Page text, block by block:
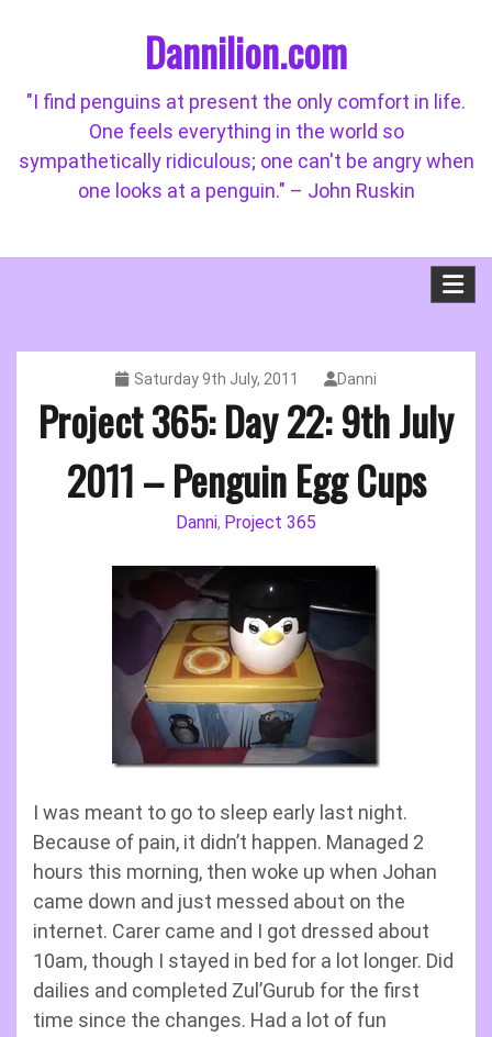
Dannilion.com
"I find penguins at present the only comfort in life.
One feels everything in the world so
sympathetically ridiculous; one can't be angry when
one looks at a penguin." – John Ruskin
Saturday 9th July, 2011 Danni
Project 365: Day 22: 9th July
2011 – Penguin Egg Cups
Danni, Project 365
I was meant to go to sleep early last night.
Because of pain, it didn’t happen. Managed 2
hours this morning, then woke up when Johan
came down and just messed about on the
internet. Carer came and I got dressed about
10am, though I stayed in bed for a lot longer. Did
dailies and completed Zul’Gurub for the first
time since the changes. Had a lot of fun